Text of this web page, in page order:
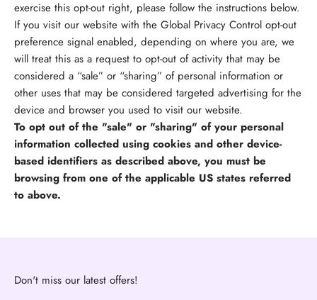
exercise this opt-out right, please follow the instructions below.
If you visit our website with the Global Privacy Control opt-out
preference signal enabled, depending on where you are, we
will treat this as a request to opt-out of activity that may be
considered a “sale” or “sharing” of personal information or
other uses that may be considered targeted advertising for the
device and browser you used to visit our website.
To opt out of the "sale" or "sharing" of your personal
information collected using cookies and other device-
based identifiers as described above, you must be
browsing from one of the applicable US states referred
to above.
Don't miss our latest offers!